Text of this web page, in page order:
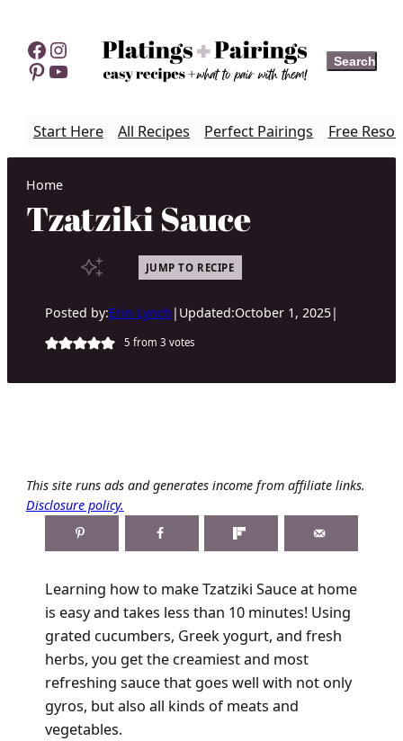
content
Facebook
Instagram
Pinterest
YouTube Search
Search
Start Here All Recipes Perfect Pairings Free
Home
Tzatziki Sauce
JUMP TO RECIPE
Posted by:Erin Lynch | Updated:October 1, 2025|
5 from 3 votes
This site runs ads and generates income from affiliate links.
Disclosure policy.
Learning how to make Tzatziki Sauce at home
is easy and takes less than 10 minutes! Using
grated cucumbers, Greek yogurt, and fresh
herbs, you get the creamiest and most
refreshing sauce that goes well with not only
gyros, but also all kinds of meats and
vegetables.